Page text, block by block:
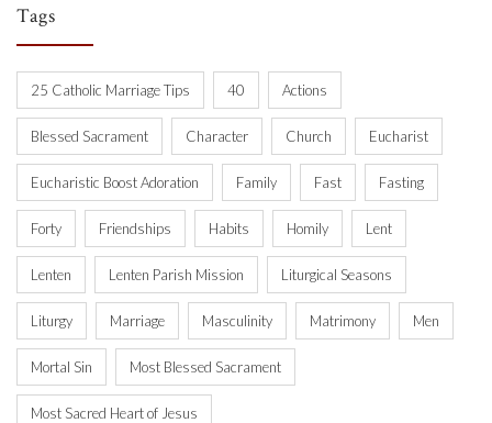
Tags
25 Catholic Marriage Tips 40 Actions
Blessed Sacrament Character Church Eucharist
Eucharistic Boost Adoration Family Fast Fasting
Forty Friendships Habits Homily Lent
Lenten Lenten Parish Mission Liturgical Seasons
Liturgy Marriage Masculinity Matrimony Men
Mortal Sin Most Blessed Sacrament
Most Sacred Heart of Jesus